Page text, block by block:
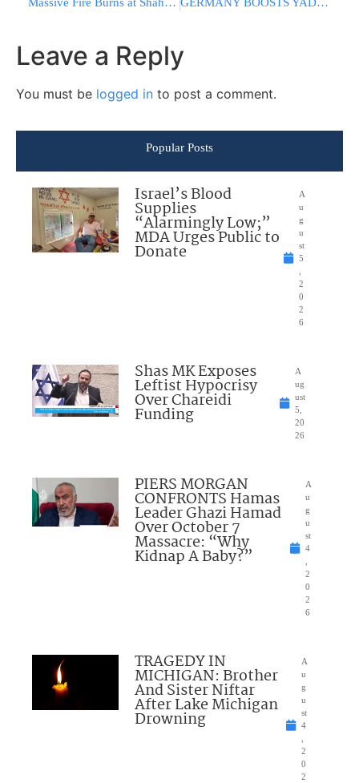
Leave a Reply
You must be logged in to post a comment.
Popular Posts
Israel’s Blood
Supplies
“Alarmingly Low;”
MDA Urges Public to
Donate
A
u
g
u
st
5
2
0
2
6
Shas MK Exposes
Leftist Hypocrisy
Over Chareidi
Funding
A
ug
ust
5,
20
26
PIERS MORGAN
CONFRONTS Hamas
Leader Ghazi Hamad
Over October 7
Massacre: “Why
Kidnap A Baby?”
A
u
g
u
st
4
2
0
2
6
TRAGEDY IN
MICHIGAN: Brother
And Sister Niftar
After Lake Michigan
Drowning
A
u
g
u
st
4
2
0
2